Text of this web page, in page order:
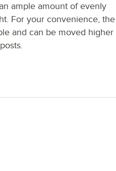
ample amount of evenly
For your convenience,
and can be moved higher